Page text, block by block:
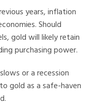
years, inflation
Should
gold will likely retain
purchasing power.
or a recession
gold as a safe-haven